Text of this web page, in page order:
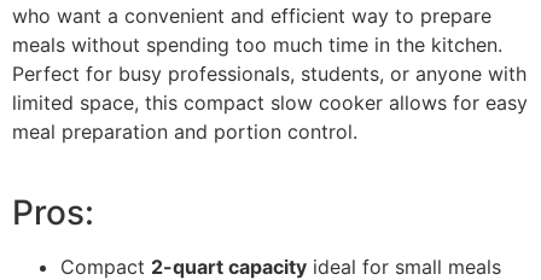
who want a convenient and efficient way to prepare
meals without spending too much time in the kitchen.
Perfect for busy professionals, students, or anyone with
limited space, this compact slow cooker allows for easy
meal preparation and portion control.
Pros:
Compact 2-quart capacity ideal for small meals